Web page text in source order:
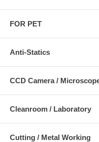
FOR PET
Anti-Statics
CCD Camera /
Cleanroom / Laboratory
Cutting / Metal Working